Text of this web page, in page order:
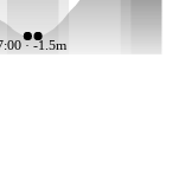
· -1.5m